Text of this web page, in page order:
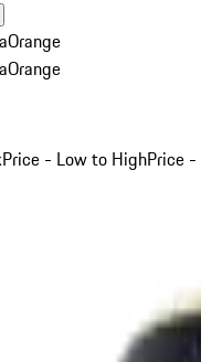
Orange
Orange
Price - Low to HighPrice -